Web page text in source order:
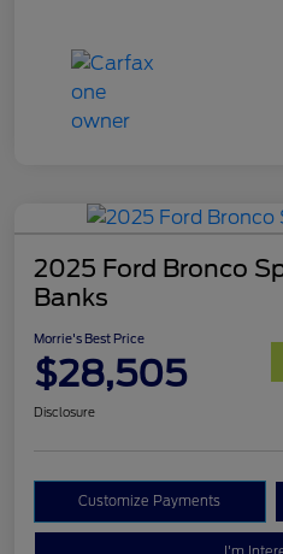
2025 Ford Bronco
Banks
Morrie's Best Price
$28,505
Disclosure
Customize Payments